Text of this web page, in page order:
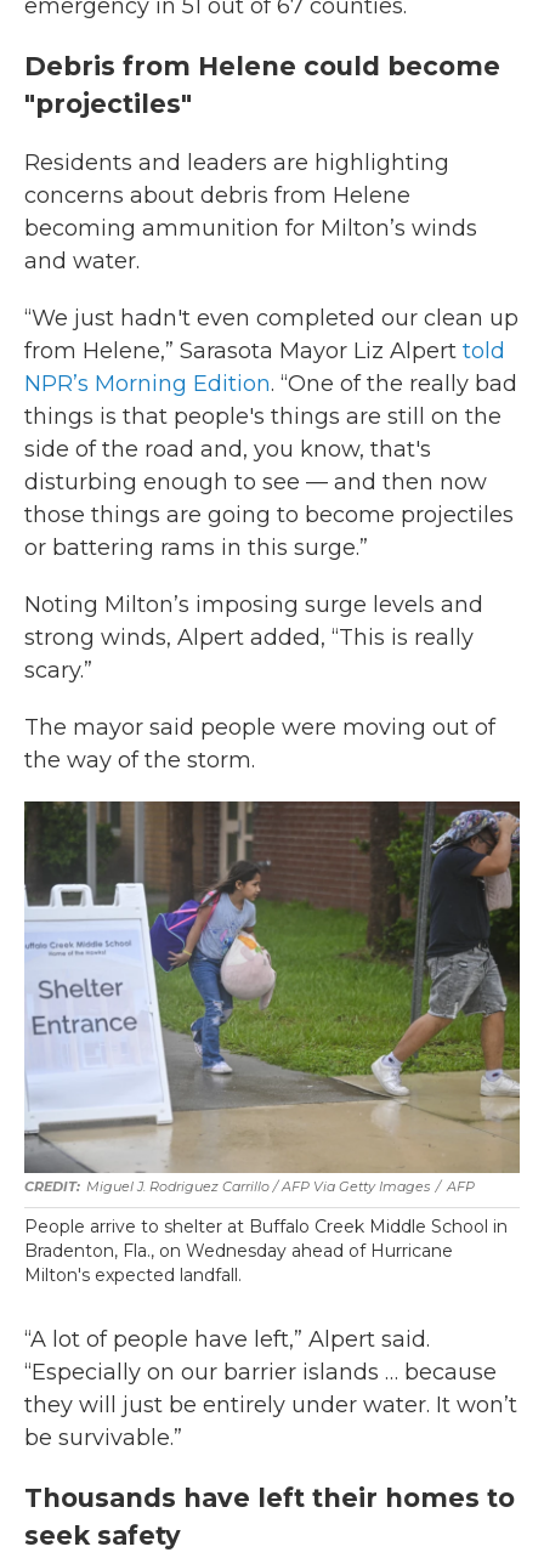
emergency in 51 out of 67 counties.
Debris from Helene could become
"projectiles"
Residents and leaders are highlighting
concerns about debris from Helene
becoming ammunition for Milton’s winds
and water.
“We just hadn't even completed our clean up
from Helene,” Sarasota Mayor Liz Alpert told
NPR’s Morning Edition. “One of the really bad
things is that people's things are still on the
side of the road and, you know, that's
disturbing enough to see — and then now
those things are going to become projectiles
or battering rams in this surge.”
Noting Milton’s imposing surge levels and
strong winds, Alpert added, “This is really
scary.”
The mayor said people were moving out of
the way of the storm.
Miguel J. Rodriguez Carrillo / AFP Via Getty Images / AFP
People arrive to shelter at Buffalo Creek Middle School in
Bradenton, Fla., on Wednesday ahead of Hurricane
Milton's expected landfall.
“A lot of people have left,” Alpert said.
“Especially on our barrier islands … because
they will just be entirely under water. It won’t
be survivable.”
Thousands have left their homes to
seek safety